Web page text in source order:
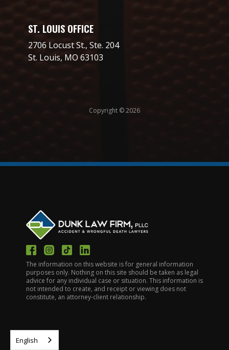
ST. LOUIS OFFICE
2706 Locust St., Ste. 204
St. Louis, MO 63103
Copyright © 2026
The information on this website is for general information
purposes only. Nothing on this site should be taken as legal
advice for any individual case or situation. This information is
not intended to create, and receipt or viewing does not
constitute, an attorney-client relationship.
HOME
English